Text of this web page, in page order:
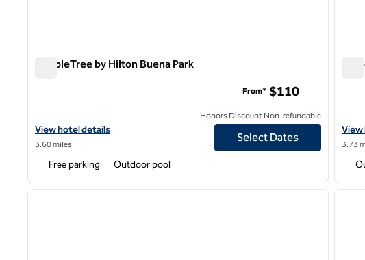
DoubleTree by Hilton Buena Park
View hotel details for DoubleTree by Hilton Buena Park
View hotel details
3.60 miles
From* $110
Honors Discount Non-refundable
Select Dates
Free parking Outdoor pool
View
View
3.73
1 of 12
next image
1 of 13